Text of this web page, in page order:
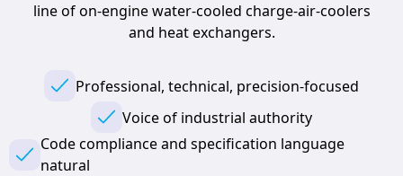
line of on-engine water-cooled charge-air-coolers
and heat exchangers.
Professional, technical, precision-focused
Voice of industrial authority
Code compliance and specification language
natural